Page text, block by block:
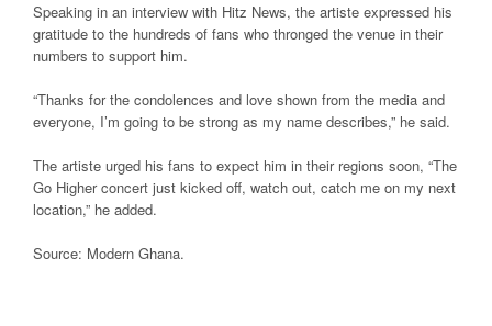
Speaking in an interview with Hitz News, the artiste expressed his
gratitude to the hundreds of fans who thronged the venue in their
numbers to support him.
“Thanks for the condolences and love shown from the media and
everyone, I’m going to be strong as my name describes,” he said.
The artiste urged his fans to expect him in their regions soon, “The
Go Higher concert just kicked off, watch out, catch me on my next
location,” he added.
Source: Modern Ghana.